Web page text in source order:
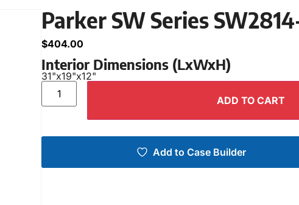
Parker SW Series
$404.00
Interior Dimensions (LxWxH)
31"x19"x12"
ADD TO CART
Add to Case Builder